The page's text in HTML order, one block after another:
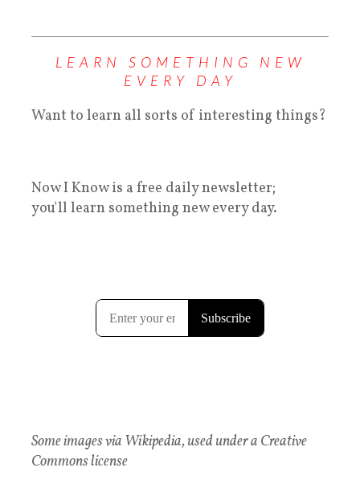
LEARN SOMETHING NEW
EVERY DAY
Want to learn all sorts of interesting things?
Now I Know is a free daily newsletter;
you'll learn something new every day.